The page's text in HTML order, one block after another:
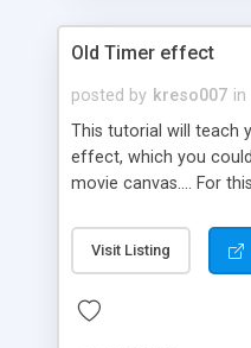
Old Timer effect
posted by kreso007 in
This tutorial will teach
effect, which you
movie canvas.... For
Visit Listing